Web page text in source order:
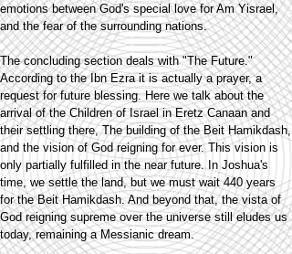
emotions between God's special love for Am Yisrael,
and the fear of the surrounding nations.
The concluding section deals with "The Future."
According to the Ibn Ezra it is actually a prayer, a
request for future blessing. Here we talk about the
arrival of the Children of Israel in Eretz Canaan and
their settling there, The building of the Beit Hamikdash,
and the vision of God reigning for ever. This vision is
only partially fulfilled in the near future. In Joshua's
time, we settle the land, but we must wait 440 years
for the Beit Hamikdash. And beyond that, the vista of
God reigning supreme over the universe still eludes us
today, remaining a Messianic dream.